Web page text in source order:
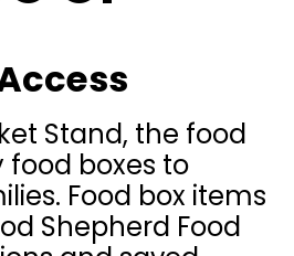
Stand, the food
boxes to
Food box items
Shepherd Food